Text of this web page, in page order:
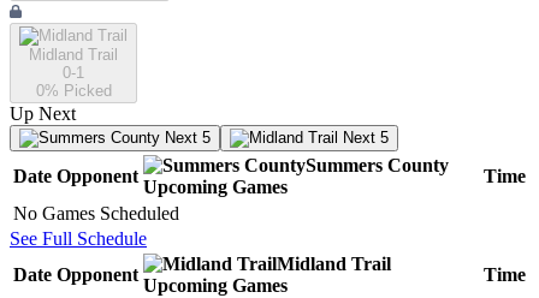
Midland Trail
0-1
0% Picked
Up Next
Next 5 Next 5
Date Opponent
Summers County
Upcoming Games
Time
No Games Scheduled
See Full Schedule
Date Opponent
Midland Trail
Upcoming Games
Time